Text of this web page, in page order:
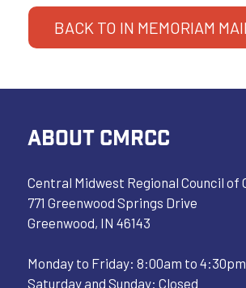
BACK TO IN MEMORIAM
ABOUT CMRCC
Central Midwest Regional Council of
771 Greenwood Springs Drive
Greenwood, IN 46143
Monday to Friday: 8:00am to 4:30pm
Saturday and Sunday: Closed